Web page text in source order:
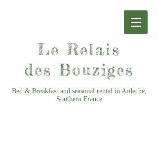
Le Relais
des Bouziges
Bed & Breakfast and seasonal rental in Ardeche,
Southern France